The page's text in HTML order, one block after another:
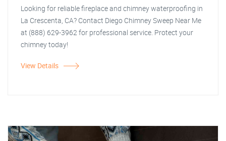
Looking for reliable fireplace and chimney waterproofing in
La Crescenta, CA? Contact Diego Chimney Sweep Near Me
at (888) 629-3962 for professional service. Protect your
chimney today!
View Details